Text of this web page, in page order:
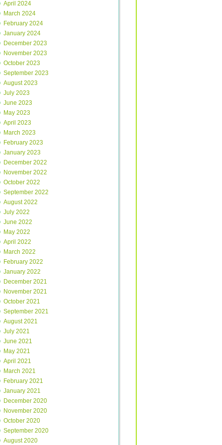
April 2024
March 2024
February 2024
January 2024
December 2023
November 2023
October 2023
September 2023
August 2023
July 2023
June 2023
May 2023
April 2023
March 2023
February 2023
January 2023
December 2022
November 2022
October 2022
September 2022
August 2022
July 2022
June 2022
May 2022
April 2022
March 2022
February 2022
January 2022
December 2021
November 2021
October 2021
September 2021
August 2021
July 2021
June 2021
May 2021
April 2021
March 2021
February 2021
January 2021
December 2020
November 2020
October 2020
September 2020
August 2020